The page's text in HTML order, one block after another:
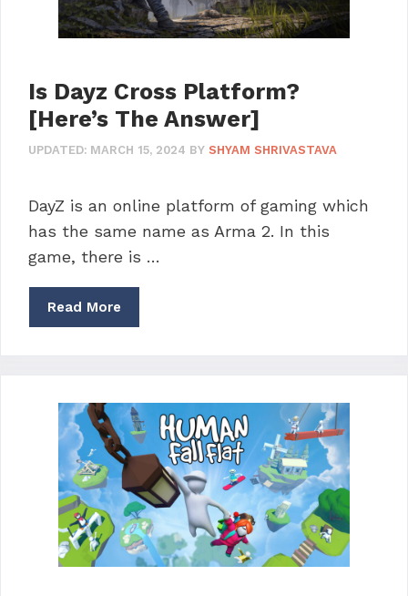
Is Dayz Cross Platform?
[Here’s The Answer]
UPDATED: MARCH 15, 2024 BY SHYAM SHRIVASTAVA
DayZ is an online platform of gaming which
has the same name as Arma 2. In this
game, there is …
Read More